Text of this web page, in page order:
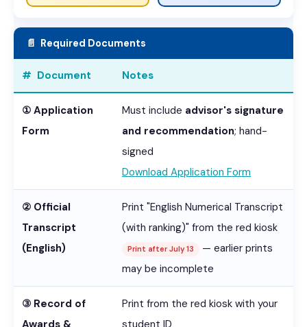
📄 Required Documents
# Document Notes
① Application
Form
Must include advisor's signature
and recommendation; hand-
signed
Download Application Form
② Official
Transcript
(English)
Print "English Numerical Transcript
(with ranking)" from the red kiosk
Print after July 13
— earlier prints
may be incomplete
③ Record of
Awards &
Print from the red kiosk with your
student ID